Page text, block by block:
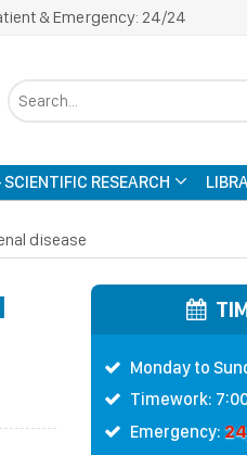
& Emergency: 24/24
RESEARCH
disease
Monday to
Timework:
Emergency: